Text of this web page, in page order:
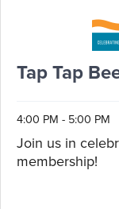
Tap Tap
4:00 PM - 5:00 PM
Join us in
membership!